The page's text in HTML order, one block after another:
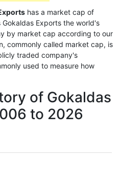
has a market cap of
Gokaldas Exports the world's
by market cap according to our
commonly called market cap, is
traded company's
used to measure how
of Gokaldas
to 2026